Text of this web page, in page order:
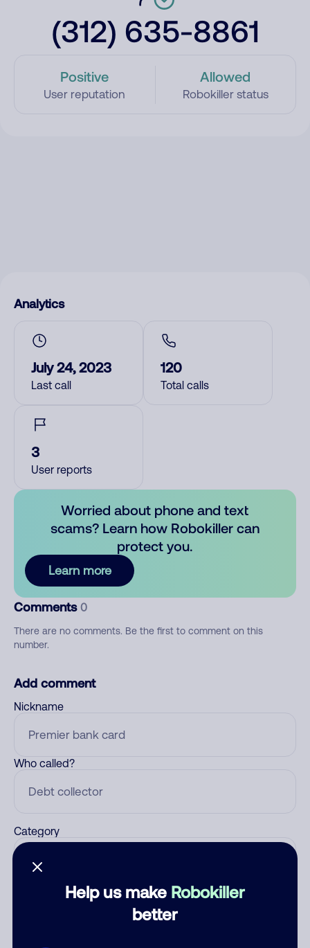
(312) 635-8861
Positive
User reputation
Allowed
Robokiller status
Help us make Robokiller
better
Analytics
July 24, 2023
Last call
120
Total calls
3
User reports
Worried about phone and text
scams? Learn how Robokiller can
protect you.
Learn more
Comments 0
There are no comments. Be the first to comment on this
number.
Add comment
Nickname
Who called?
Category